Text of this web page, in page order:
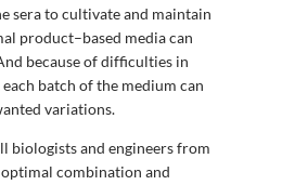
sera to cultivate and maintain
product–based media can
because of difficulties in
batch of the medium can
variations.
biologists and engineers from
combination and